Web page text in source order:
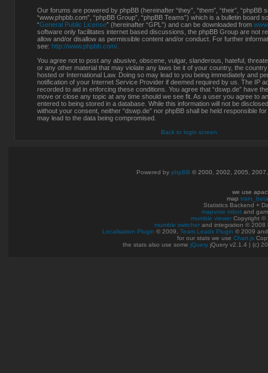
Our forums are powered by phpBB (hereinafter “they”, “them”, “their”, “phpBB
“www.phpbb.com”, “phpBB Group”, “phpBB Teams”) which is a bulletin board
“General Public License” (hereinafter “GPL”) and can be downloaded from
software only facilitates internet based discussions, the phpBB Group are not
allow and/or disallow as permissible content and/or conduct. For further
see: http://www.phpbb.com/
You agree not to post any abusive, obscene, vulgar, slanderous, hateful,
or any other material that may violate any laws be it of your country, the country
hosted or International Law. Doing so may lead to you being immediately and
notification of your Internet Service Provider if deemed required by us. The IP
recorded to aid in enforcing these conditions. You agree that “dswp.de” have
move or close any topic at any time should we see fit. As a user you agree to
entered to being stored in a database. While this information will not be
without your consent, neither “dswp.de” nor phpBB shall be held responsible
may lead to the data being compromised.
Back to login screen
Powered by phpBB © 2000, 2002, 2005,
we use
map train_beta
Statistics Backend +
mapvote robot and
mumble viewer Copyright ©
mumble switcher and integration © 2008
Localisation Plugin © 2009, Team Leads Plugin © 2009
for our stats we use Chart.js
the stats also use some jQuery jQuery v2.1.4 | (c)